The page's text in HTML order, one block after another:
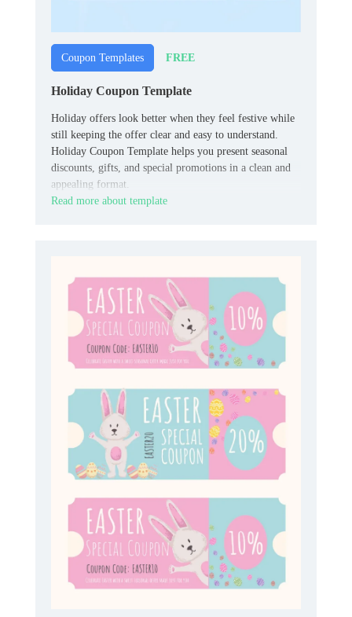
Coupon Templates FREE
Holiday Coupon Template
Holiday offers look better when they feel festive while
still keeping the offer clear and easy to understand.
Holiday Coupon Template helps you present seasonal
discounts, gifts, and special promotions in a clean and
appealing format.
Read more about template